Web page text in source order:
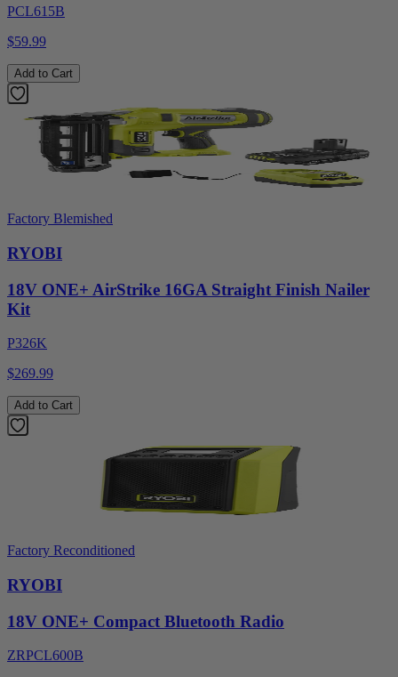
PCL615B
$59.99
Add to Cart
Factory Blemished
RYOBI
18V ONE+ AirStrike 16GA Straight Finish Nailer
Kit
P326K
$269.99
Add to Cart
Factory Reconditioned
RYOBI
18V ONE+ Compact Bluetooth Radio
ZRPCL600B